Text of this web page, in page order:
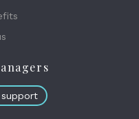
support